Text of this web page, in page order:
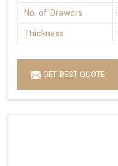
No. of Drawers
Thickness
GET BEST QUOTE